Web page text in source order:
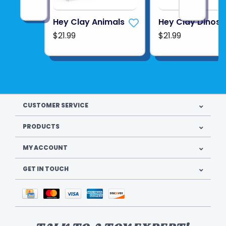
Hey Clay Animals
$21.99
Hey Clay Dinos
$21.99
CUSTOMER SERVICE
PRODUCTS
MY ACCOUNT
GET IN TOUCH